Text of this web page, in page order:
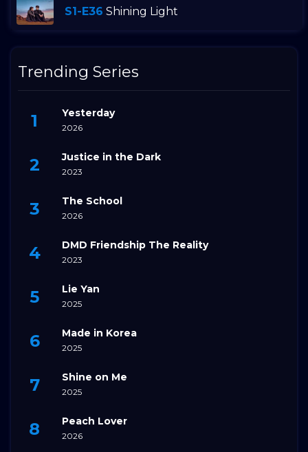
S1-E36 Shining Light
Trending Series
Yesterday
2026
Justice in the Dark
2023
The School
2026
DMD Friendship The Reality
2023
Lie Yan
2025
Made in Korea
2025
Shine on Me
2025
Peach Lover
2026